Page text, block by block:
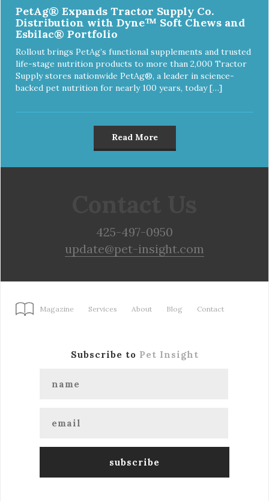
PetAg® Expands Tractor Supply Co.
Distribution with Dyne™ Soft Chews and
Esbilac® Portfolio
Rollout brings PetAg’s functional supplements and trusted
life-stage nutrition products to more than 2,000 Tractor
Supply stores nationwide PetAg®, a leader in science-
backed pet nutrition for nearly 100 years, today […]
Read More
425-497-0950
update@pet-insight.com
Magazine Services About Blog Contact
Subscribe to Pet Insight